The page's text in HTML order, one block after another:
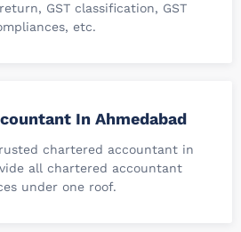
GST classification, GST
etc.
In Ahmedabad
chartered accountant in
all chartered accountant
under one roof.